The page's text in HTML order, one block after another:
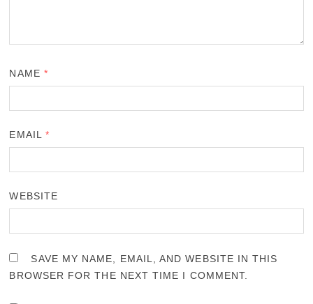
NAME *
EMAIL *
WEBSITE
SAVE MY NAME, EMAIL, AND WEBSITE IN THIS
BROWSER FOR THE NEXT TIME I COMMENT.